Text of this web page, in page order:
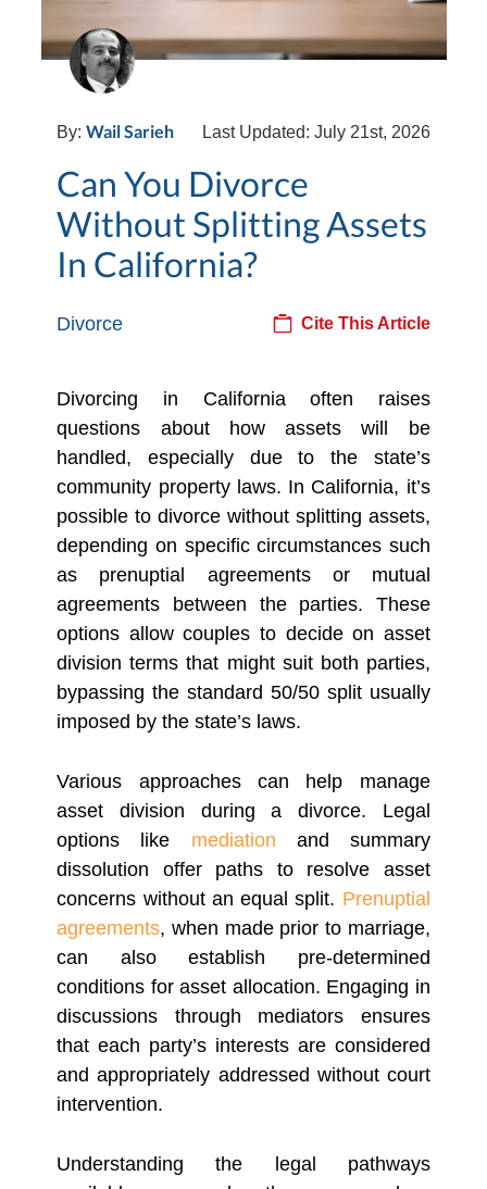
By:Wail Sarieh Last Updated: July 21st, 2026
Can You Divorce
Without Splitting Assets
In California?
Divorce Cite This Article
Divorcing in California often raises
questions about how assets will be
handled, especially due to the state’s
community property laws. In California, it’s
possible to divorce without splitting assets,
depending on specific circumstances such
as prenuptial agreements or mutual
agreements between the parties. These
options allow couples to decide on asset
division terms that might suit both parties,
bypassing the standard 50/50 split usually
imposed by the state’s laws.
Various approaches can help manage
asset division during a divorce. Legal
options like mediation and summary
dissolution offer paths to resolve asset
concerns without an equal split. Prenuptial
agreements, when made prior to marriage,
can also establish pre-determined
conditions for asset allocation. Engaging in
discussions through mediators ensures
that each party’s interests are considered
and appropriately addressed without court
intervention.
Understanding the legal pathways